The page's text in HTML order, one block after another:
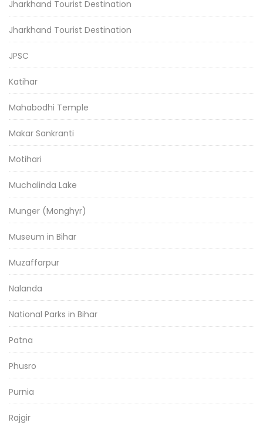
Jharkhand Tourist Destination
Jharkhand Tourist Destination
JPSC
Katihar
Mahabodhi Temple
Makar Sankranti
Motihari
Muchalinda Lake
Munger (Monghyr)
Museum in Bihar
Muzaffarpur
Nalanda
National Parks in Bihar
Patna
Phusro
Purnia
Rajgir